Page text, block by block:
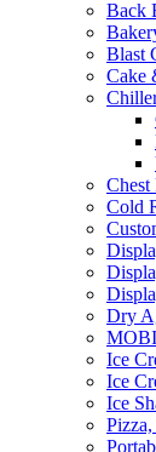
Back
Blast
Cake
Chest
Cold
Dry
Ice
Ice
Ice